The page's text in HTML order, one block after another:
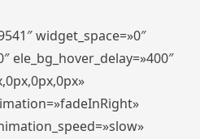
widget_space=»0″
ele_bg_hover_delay=»400″